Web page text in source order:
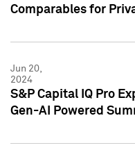
Comparables for
Jun 20,
2024
S&P Capital IQ Pro
Gen-AI Powered